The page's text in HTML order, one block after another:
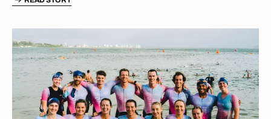
MAR 17 2024